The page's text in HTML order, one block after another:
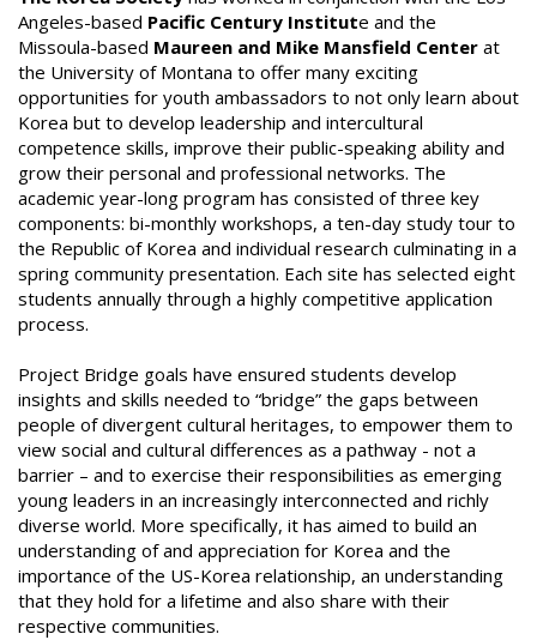
Angeles-based Pacific Century Institute and the
Missoula-based Maureen and Mike Mansfield Center at
the University of Montana to offer many exciting
opportunities for youth ambassadors to not only learn about
Korea but to develop leadership and intercultural
competence skills, improve their public-speaking ability and
grow their personal and professional networks. The
academic year-long program has consisted of three key
components: bi-monthly workshops, a ten-day study tour to
the Republic of Korea and individual research culminating in a
spring community presentation. Each site has selected eight
students annually through a highly competitive application
process.
Project Bridge goals have ensured students develop
insights and skills needed to “bridge” the gaps between
people of divergent cultural heritages, to empower them to
view social and cultural differences as a pathway - not a
barrier – and to exercise their responsibilities as emerging
young leaders in an increasingly interconnected and richly
diverse world. More specifically, it has aimed to build an
understanding of and appreciation for Korea and the
importance of the US-Korea relationship, an understanding
that they hold for a lifetime and also share with their
respective communities.